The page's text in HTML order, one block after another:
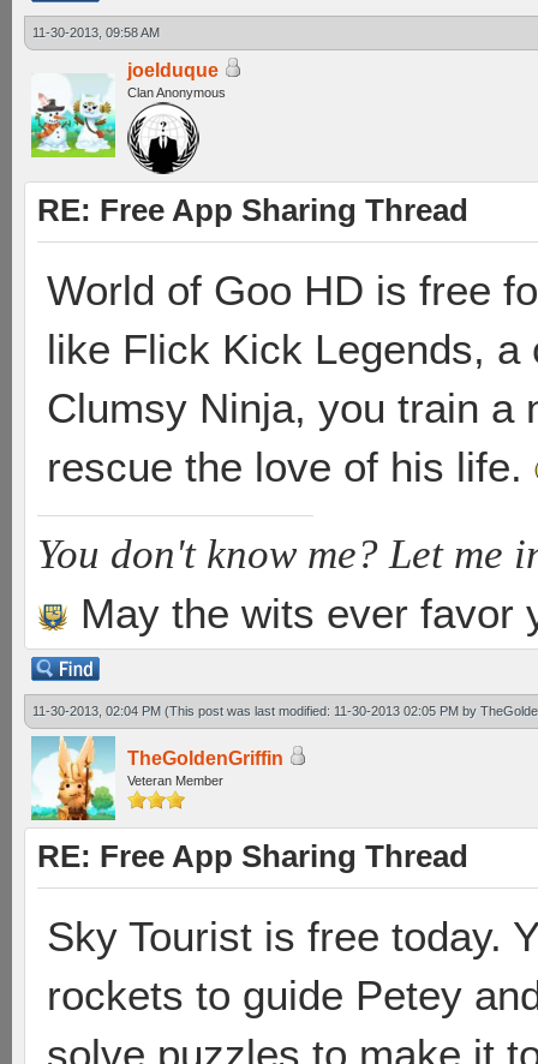
11-30-2013, 09:58 AM
joelduque
Clan Anonymous
RE: Free App Sharing Thread
World of Goo HD is free
like Flick Kick Legends,
Clumsy Ninja, you train a
rescue the love of his life.
You don't know me? Let me
May the wits ever favor
11-30-2013, 02:04 PM (This post was last modified: 11-30-2013 02:05 PM by
TheGoldenGriffin
Veteran Member
RE: Free App Sharing Thread
Sky Tourist is free today.
rockets to guide Petey
solve puzzles to make it